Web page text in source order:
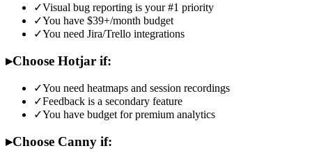
✓Visual bug reporting is your #1 priority
✓You have $39+/month budget
✓You need Jira/Trello integrations
▸Choose Hotjar if:
✓You need heatmaps and session recordings
✓Feedback is a secondary feature
✓You have budget for premium analytics
▸Choose Canny if: